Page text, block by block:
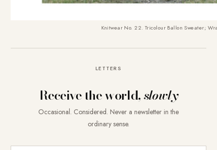
Knitwear No. 22. Tricolour Ballon Sweater;
LETTERS
Receive the world,slowly
Occasional. Considered. Never a newsletter in the
ordinary sense.